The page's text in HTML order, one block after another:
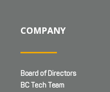
COMPANY
Board of Directors
BC Tech Team